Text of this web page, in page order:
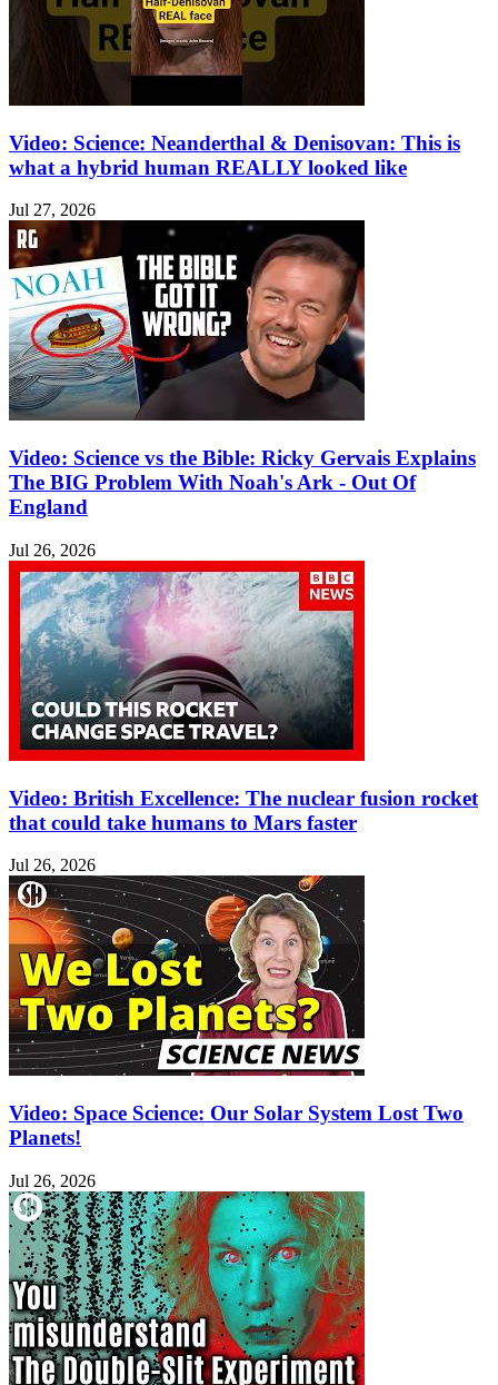
Video: Science: Neanderthal & Denisovan: This is
what a hybrid human REALLY looked like
Jul 27, 2026
Video: Science vs the Bible: Ricky Gervais Explains
The BIG Problem With Noah's Ark - Out Of
England
Jul 26, 2026
Video: British Excellence: The nuclear fusion rocket
that could take humans to Mars faster
Jul 26, 2026
Video: Space Science: Our Solar System Lost Two
Planets!
Jul 26, 2026